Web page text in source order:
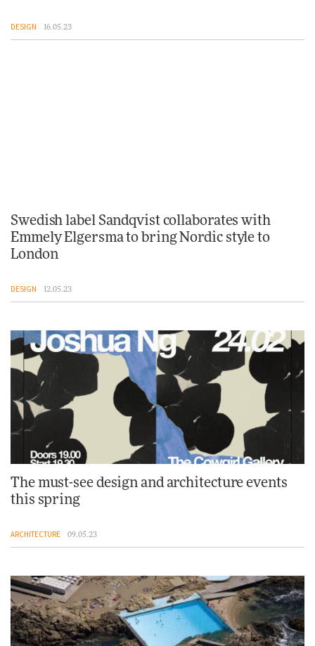
DESIGN 16.05.23
Swedish label Sandqvist collaborates with
Emmely Elgersma to bring Nordic style to
London
DESIGN 12.05.23
The must-see design and architecture events
this spring
ARCHITECTURE 09.05.23